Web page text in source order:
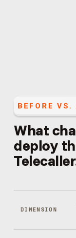
BEFORE VS.
What
deploy
Telecaller
DIMENSION